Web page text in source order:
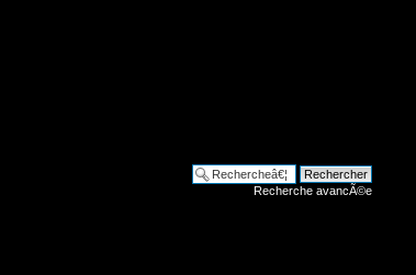
Recherche avancÃ©e